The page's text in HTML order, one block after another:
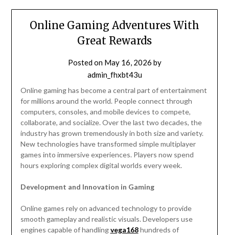
Online Gaming Adventures With
Great Rewards
Posted on May 16, 2026 by
admin_fhxbt43u
Online gaming has become a central part of entertainment
for millions around the world. People connect through
computers, consoles, and mobile devices to compete,
collaborate, and socialize. Over the last two decades, the
industry has grown tremendously in both size and variety.
New technologies have transformed simple multiplayer
games into immersive experiences. Players now spend
hours exploring complex digital worlds every week.
Development and Innovation in Gaming
Online games rely on advanced technology to provide
smooth gameplay and realistic visuals. Developers use
engines capable of handlingvega168hundreds of